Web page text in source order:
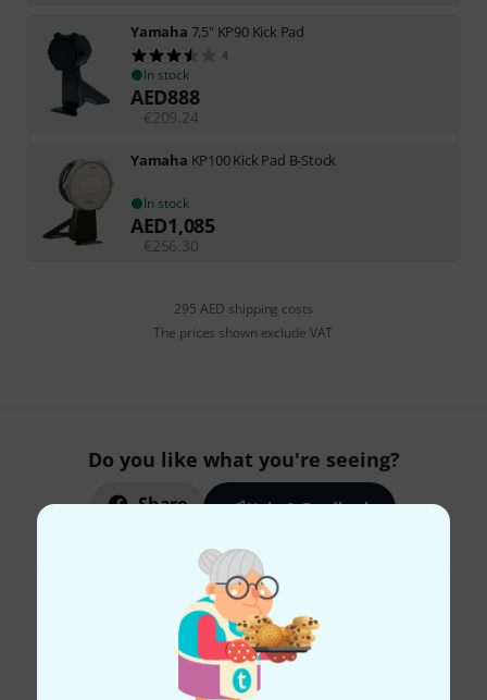
Yamaha 7,5" KP90 Kick Pad
4
In stock
AED888
€ 209.24
Yamaha KP100 Kick Pad B-Stock
In stock
AED1,085
€ 256.30
295 AED shipping costs
The prices shown exclude VAT
Do you like what you're seeing?
Share Help & Feedback